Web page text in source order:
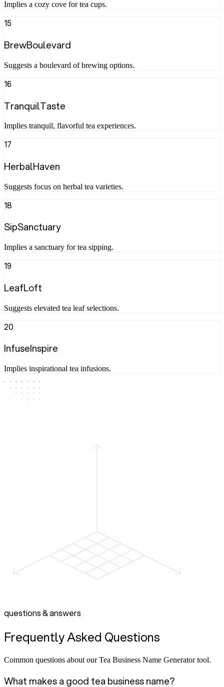
Implies a cozy cove for tea cups.
15
BrewBoulevard
Suggests a boulevard of brewing options.
16
TranquilTaste
Implies tranquil, flavorful tea experiences.
17
HerbalHaven
Suggests focus on herbal tea varieties.
18
SipSanctuary
Implies a sanctuary for tea sipping.
19
LeafLoft
Suggests elevated tea leaf selections.
20
InfuseInspire
Implies inspirational tea infusions.
questions & answers
Frequently Asked Questions
Common questions about our Tea Business Name Generator tool.
What makes a good tea business name?